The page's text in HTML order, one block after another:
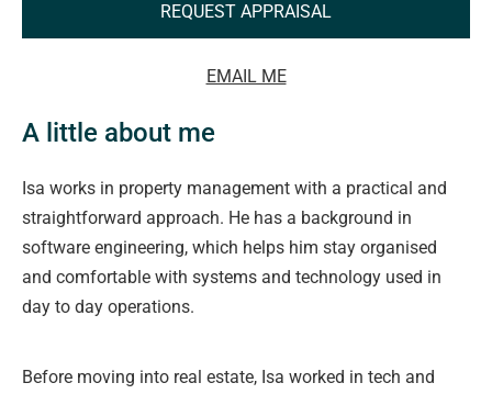
REQUEST APPRAISAL
EMAIL ME
A little about me
Isa works in property management with a practical and
straightforward approach. He has a background in
software engineering, which helps him stay organised
and comfortable with systems and technology used in
day to day operations.
Before moving into real estate, Isa worked in tech and